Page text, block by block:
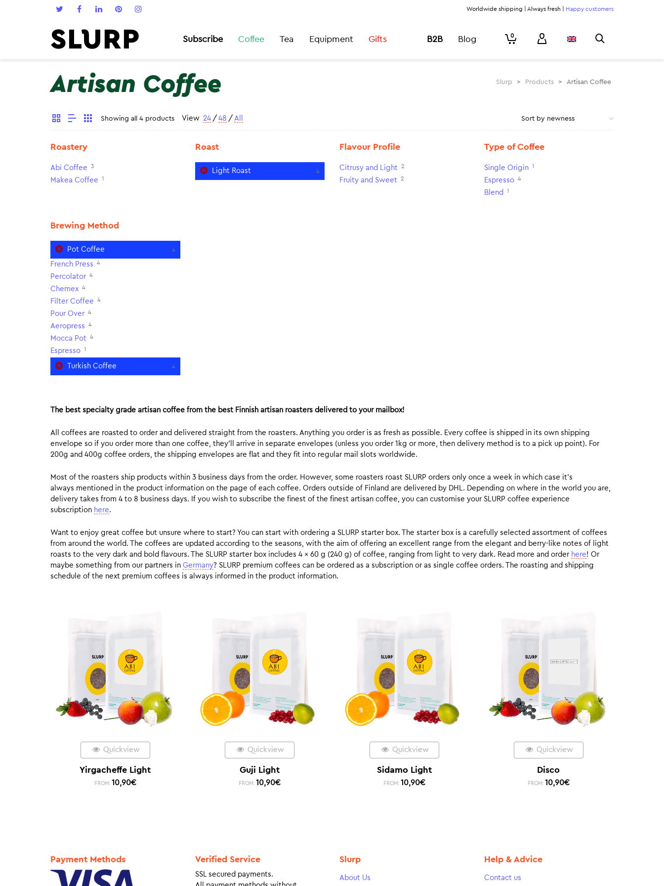
Worldwide shipping | Always fresh | Happy customers
Subscribe Coffee Tea Equipment Gifts B2B Blog 0
Artisan Coffee Slurp > Products > Artisan Coffee
Showing all 4 products View 24 / 48 / All
Roastery
Abi Coffee 3
Makea Coffee 1
Roast
Light Roast 4
Flavour Profile
Citrusy and Light 2
Fruity and Sweet 2
Type of Coffee
Single Origin 1
Espresso 4
Blend 1
Brewing Method
Pot Coffee 4
French Press 4
Percolator 4
Chemex 4
Filter Coffee 4
Pour Over 4
Aeropress 4
Mocca Pot 4
Espresso 1
Turkish Coffee 4
The best specialty grade artisan coffee from the best Finnish artisan roasters delivered to your mailbox!
All coffees are roasted to order and delivered straight from the roasters. Anything you order is as fresh as possible. Every coffee is shipped in its own shipping
envelope so if you order more than one coffee, they’ll arrive in separate envelopes (unless you order 1kg or more, then delivery method is to a pick up point). For
200g and 400g coffee orders, the shipping envelopes are flat and they fit into regular mail slots worldwide.
Most of the roasters ship products within 3 business days from the order. However, some roasters roast SLURP orders only once a week in which case it’s
always mentioned in the product information on the page of each coffee. Orders outside of Finland are delivered by DHL. Depending on where in the world you are,
delivery takes from 4 to 8 business days. If you wish to subscribe the finest of the finest artisan coffee, you can customise your SLURP coffee experience
subscription here.
Want to enjoy great coffee but unsure where to start? You can start with ordering a SLURP starter box. The starter box is a carefully selected assortment of coffees
from around the world. The coffees are updated according to the seasons, with the aim of offering an excellent range from the elegant and berry-like notes of light
roasts to the very dark and bold flavours. The SLURP starter box includes 4 x 60 g (240 g) of coffee, ranging from light to very dark. Read more and order here! Or
maybe something from our partners in Germany? SLURP premium coffees can be ordered as a subscription or as single coffee orders. The roasting and shipping
schedule of the next premium coffees is always informed in the product information.
Quickview
Yirgacheffe Light
FROM: 10,90€
Quickview
Guji Light
FROM: 10,90€
Quickview
Sidamo Light
FROM: 10,90€
Quickview
Disco
FROM: 10,90€
Payment Methods Verified Service
SSL secured payments.
Slurp
About Us
Help & Advice
Contact us